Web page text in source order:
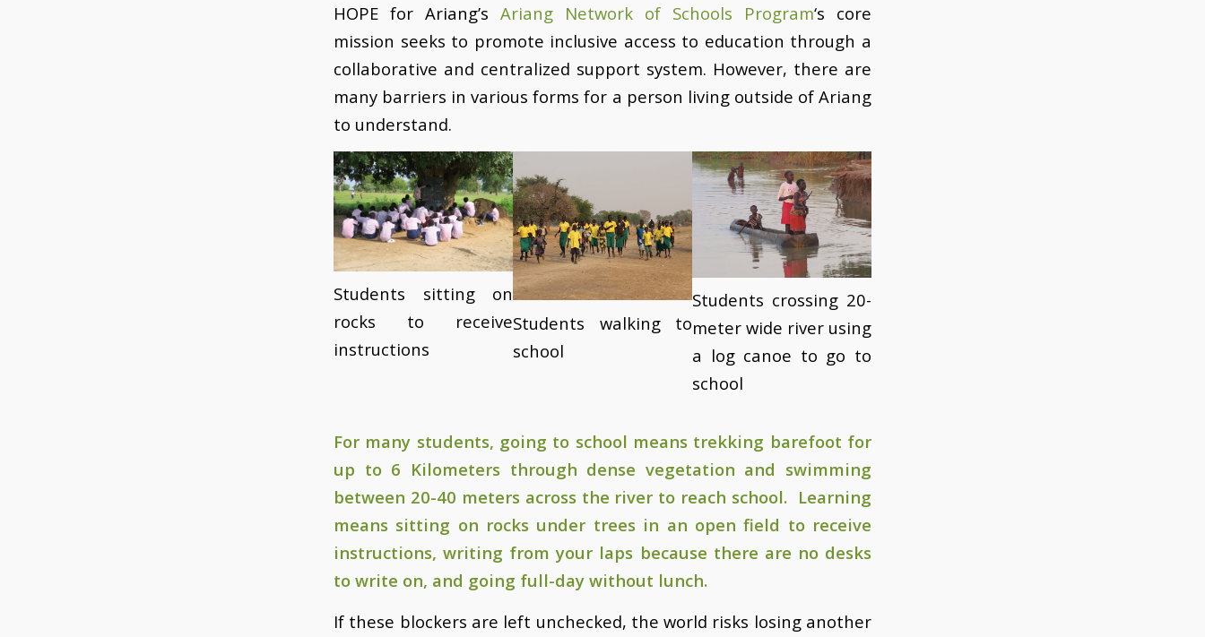
HOPE for Ariang’s Ariang Network of Schools Program‘s core
mission seeks to promote inclusive access to education through a
collaborative and centralized support system. However, there are
many barriers in various forms for a person living outside of Ariang
to understand.
Students sitting on
rocks to receive
instructions
Students walking to
school
Students crossing 20-
meter wide river using
a log canoe to go to
school
For many students, going to school means trekking barefoot for
up to 6 Kilometers through dense vegetation and swimming
between 20-40 meters across the river to reach school. Learning
means sitting on rocks under trees in an open field to receive
instructions, writing from your laps because there are no desks
to write on, and going full-day without lunch.
If these blockers are left unchecked, the world risks losing another